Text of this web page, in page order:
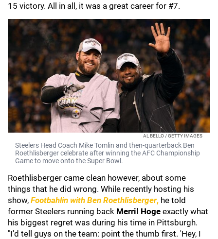
15 victory. All in all, it was a great career for #7.
AL BELLO / GETTY IMAGES
Steelers Head Coach Mike Tomlin and then-quarterback Ben
Roethlisberger celebrate after winning the AFC Championship
Game to move onto the Super Bowl.
Roethlisberger came clean however, about some
things that he did wrong. While recently hosting his
show, Footbahlin with Ben Roethlisberger, he told
former Steelers running back Merril Hoge exactly what
his biggest regret was during his time in Pittsburgh.
"I'd tell guys on the team: point the thumb first. 'Hey, I